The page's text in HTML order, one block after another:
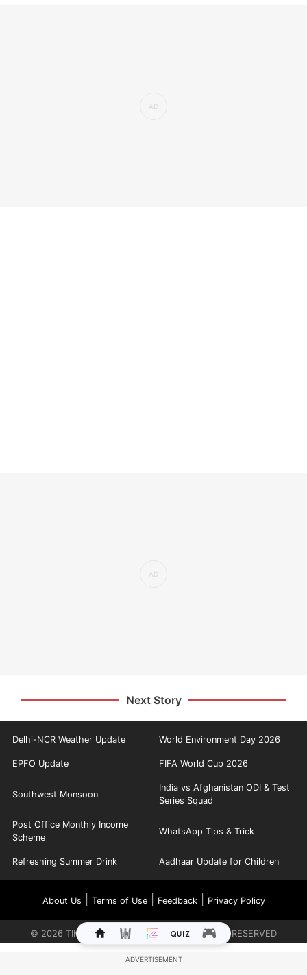
Next Story
Delhi-NCR Weather Update World Environment Day 2026
EPFO Update FIFA World Cup 2026
Southwest Monsoon
India vs Afghanistan ODI & Test
Series Squad
Post Office Monthly Income
Scheme
WhatsApp Tips & Trick
Refreshing Summer Drink Aadhaar Update for Children
About Us Terms of Use| Feedback| Privacy Policy
© 2026 TIMES INTERNET LIMITED. ALL RIGHTS RESERVED